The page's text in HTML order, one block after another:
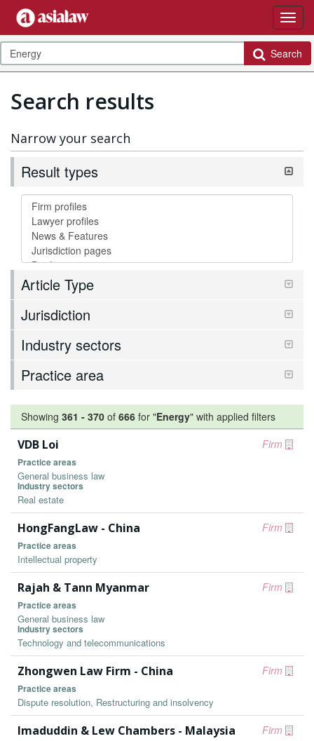
Search
Search results
Narrow your search
Result types
Article Type
Jurisdiction
Industry sectors
Practice area
Showing 361 - 370 of 666 for "Energy" with applied filters
Firm
VDB Loi
Practice areas
General business law
Industry sectors
Real estate
Firm
HongFangLaw - China
Practice areas
Intellectual property
Firm
Rajah & Tann Myanmar
Practice areas
General business law
Industry sectors
Technology and telecommunications
Firm
Zhongwen Law Firm - China
Practice areas
Dispute resolution, Restructuring and insolvency
Firm
Imaduddin & Lew Chambers - Malaysia